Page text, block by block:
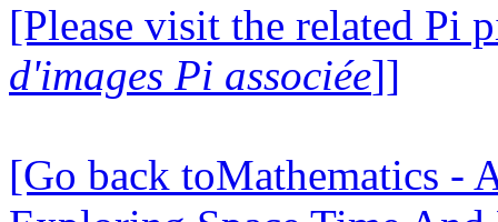
[Please visit the related Pi
d'images Pi associée]]
[Go back toMathematics -